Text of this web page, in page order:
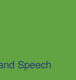
Speech